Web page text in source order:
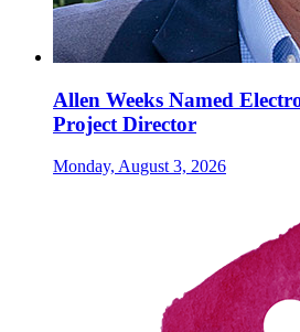
Allen Weeks Named
Project Director
Monday, August 3, 2026